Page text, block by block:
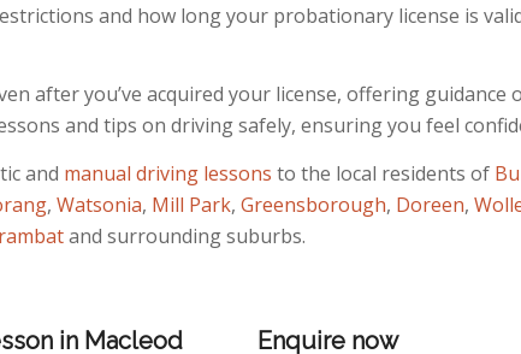
and how long your probationary license is
after you’ve acquired your license, offering
and tips on driving safely, ensuring you feel
and manual driving lessons to the local residents of
, Watsonia, Mill Park, Greensborough, Doreen,
and surrounding suburbs.
in Macleod Enquire now